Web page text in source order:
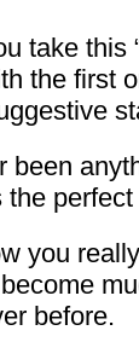
take this
the first
been
the
you
before.